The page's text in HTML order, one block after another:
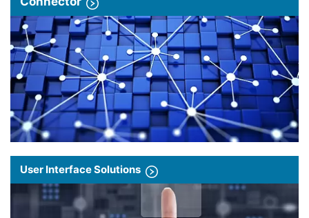
User Interface Solutions